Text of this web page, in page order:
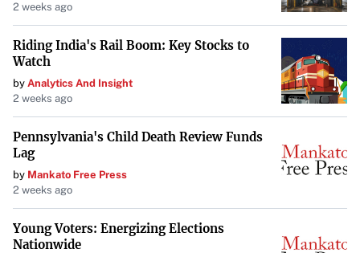
2 weeks ago
Riding India's Rail Boom: Key Stocks to
Watch
by Analytics And Insight
2 weeks ago
Pennsylvania's Child Death Review Funds
Lag
by Mankato Free Press
2 weeks ago
Young Voters: Energizing Elections
Nationwide